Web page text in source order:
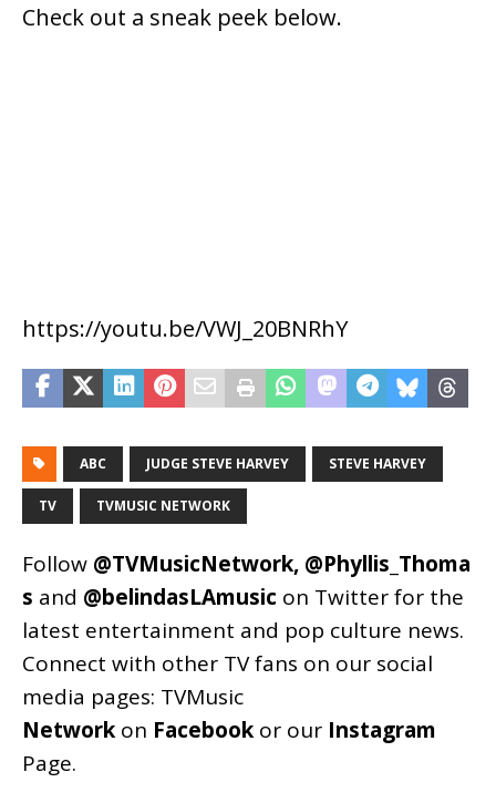
Check out a sneak peek below.
https://youtu.be/VWJ_20BNRhY
ABC JUDGE STEVE HARVEY STEVE HARVEY
TV TVMUSIC NETWORK
Follow @TVMusicNetwork, @Phyllis_Thoma
s and @belindasLAmusic on Twitter for the
latest entertainment and pop culture news.
Connect with other TV fans on our social
media pages: TVMusic
Network on Facebook or our Instagram
Page.